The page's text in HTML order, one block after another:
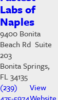
Labs of
Naples
9400 Bonita
Beach Rd Suite
203
Bonita Springs,
FL 34135
(239)
View